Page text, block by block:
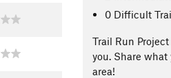
0 Difficult
Trail Run
you. Share
area!